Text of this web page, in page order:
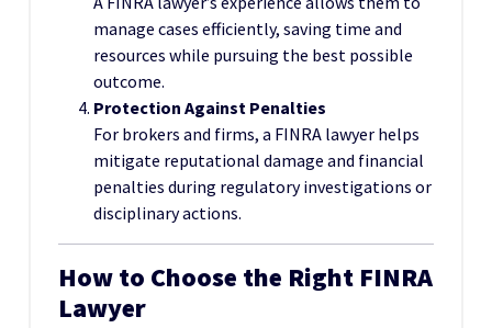
manage cases efficiently, saving time and
resources while pursuing the best possible
outcome.
Protection Against Penalties
For brokers and firms, a FINRA lawyer helps
mitigate reputational damage and financial
penalties during regulatory investigations or
disciplinary actions.
How to Choose the Right FINRA
Lawyer